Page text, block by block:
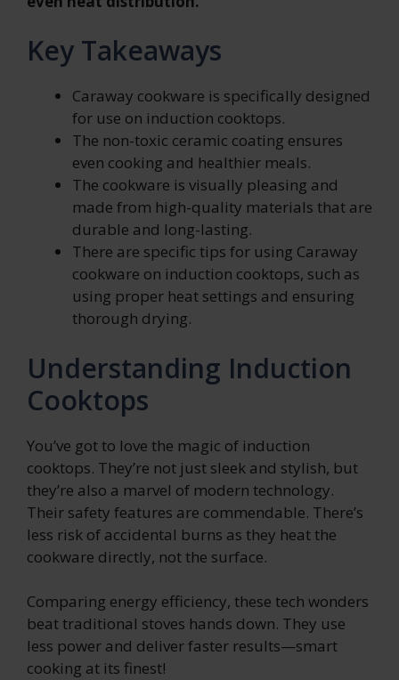
Key Takeaways
Caraway cookware is specifically designed
for use on induction cooktops.
The non-toxic ceramic coating ensures
even cooking and healthier meals.
The cookware is visually pleasing and
made from high-quality materials that are
durable and long-lasting.
There are specific tips for using Caraway
cookware on induction cooktops, such as
using proper heat settings and ensuring
thorough drying.
Understanding Induction
Cooktops
You’ve got to love the magic of induction
cooktops. They’re not just sleek and stylish, but
they’re also a marvel of modern technology.
Their safety features are commendable. There’s
less risk of accidental burns as they heat the
cookware directly, not the surface.
Comparing energy efficiency, these tech wonders
beat traditional stoves hands down. They use
less power and deliver faster results—smart
cooking at its finest!